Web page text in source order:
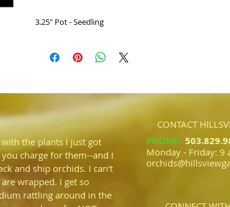
3.25" Pot - Seedling
x Jenna Marie 'Sparkle' AM/AOS
the plants I just got
charge for them--and I
and ship orchids. I can't
wrapped. I get so
rattling around in the
CONTACT
PHONE:
Monday - Friday: 9